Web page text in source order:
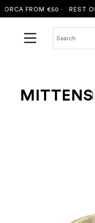
FROM €50 ·REST OF
MITTENS